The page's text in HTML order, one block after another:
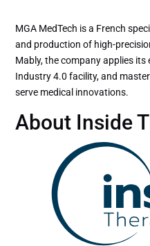
MGA MedTech is a French
and production of high-
Mably, the company applies its
Industry 4.0 facility, and
serve medical innovations.
About Inside